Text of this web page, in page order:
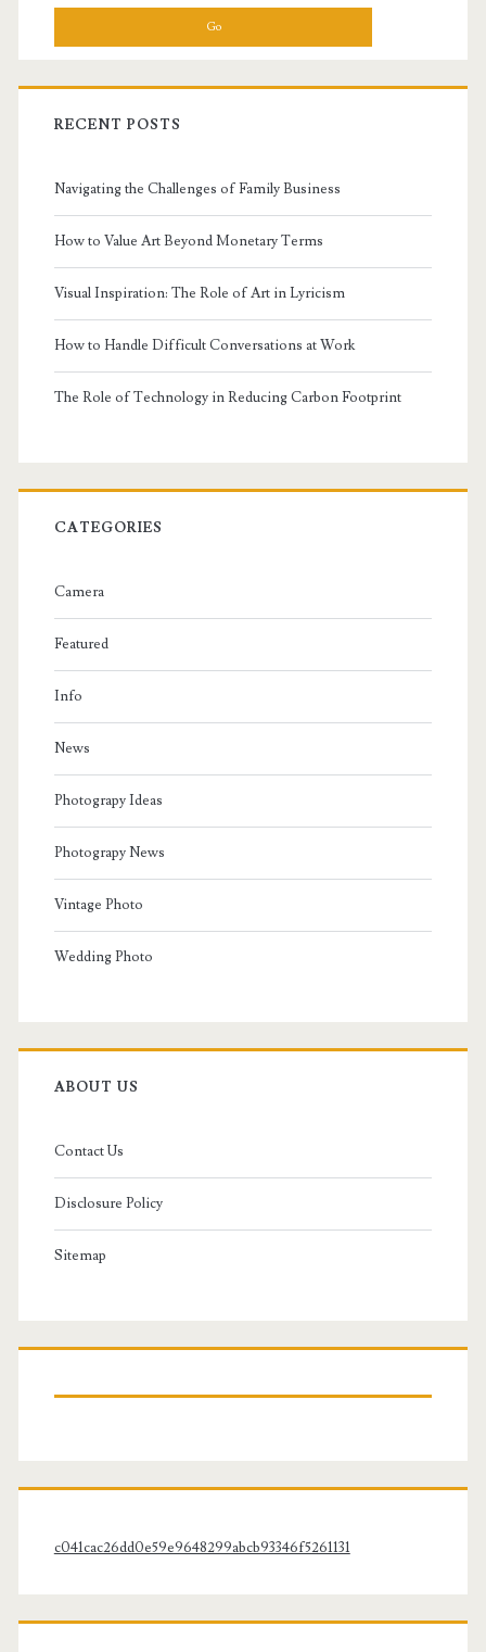
RECENT POSTS
Navigating the Challenges of Family Business
How to Value Art Beyond Monetary Terms
Visual Inspiration: The Role of Art in Lyricism
How to Handle Difficult Conversations at Work
The Role of Technology in Reducing Carbon Footprint
CATEGORIES
Camera
Featured
Info
News
Photograpy Ideas
Photograpy News
Vintage Photo
Wedding Photo
ABOUT US
Contact Us
Disclosure Policy
Sitemap
c041cac26dd0e59e9648299abcb93346f5261131